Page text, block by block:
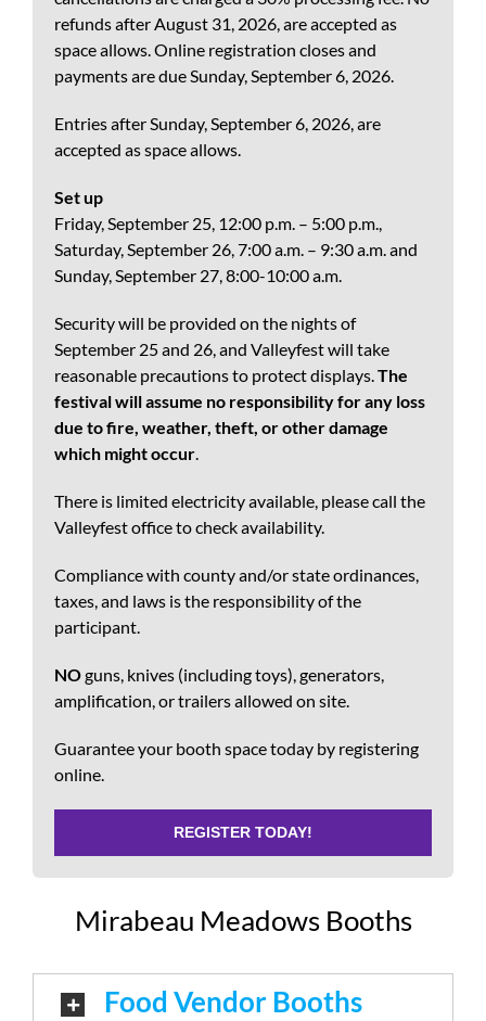
refunds after August 31, 2026, are accepted as
space allows. Online registration closes and
payments are due Sunday, September 6, 2026.
Entries after Sunday, September 6, 2026, are
accepted as space allows.
Set up
Friday, September 25, 12:00 p.m. – 5:00 p.m.,
Saturday, September 26, 7:00 a.m. – 9:30 a.m. and
Sunday, September 27, 8:00-10:00 a.m.
Security will be provided on the nights of
September 25 and 26, and Valleyfest will take
reasonable precautions to protect displays.The
festival will assume no responsibility for any loss
due to fire, weather, theft, or other damage
which might occur.
There is limited electricity available, please call the
Valleyfest office to check availability.
Compliance with county and/or state ordinances,
taxes, and laws is the responsibility of the
participant.
NOguns, knives (including toys), generators,
amplification, or trailers allowed on site.
Guarantee your booth space today by registering
online.
REGISTER TODAY!
Mirabeau Meadows Booths
Food Vendor Booths